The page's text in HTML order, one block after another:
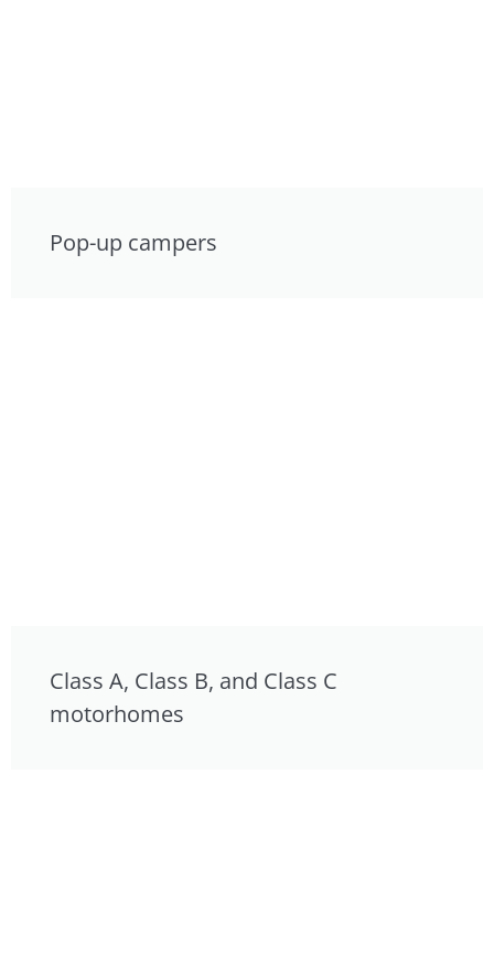
Pop-up campers
Class A, Class B, and Class C
motorhomes